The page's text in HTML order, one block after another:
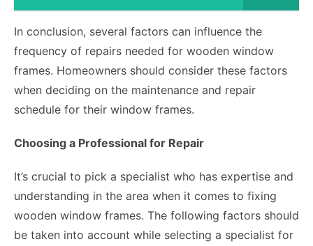
In conclusion, several factors can influence the
frequency of repairs needed for wooden window
frames. Homeowners should consider these factors
when deciding on the maintenance and repair
schedule for their window frames.
Choosing a Professional for Repair
It’s crucial to pick a specialist who has expertise and
understanding in the area when it comes to fixing
wooden window frames. The following factors should
be taken into account while selecting a specialist for